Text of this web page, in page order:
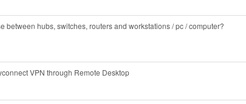
between hubs, switches, routers and workstations / pc / computer?
VPN through Remote Desktop